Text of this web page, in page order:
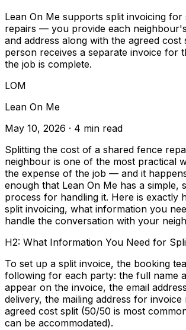
Lean On Me supports split invoicing for
repairs — you provide each
and address along with the agreed cost
person receives a separate invoice for
the job is complete.
LOM
Lean On Me
May 10, 2026 · 4 min read
Splitting the cost of a shared fence
neighbour is one of the most practical
the expense of the job — and it
enough that Lean On Me has a simple,
process for handling it. Here is exactly
split invoicing, what information you
handle the conversation with your
H2: What Information You Need for
To set up a split invoice, the booking
following for each party: the full name
appear on the invoice, the email
delivery, the mailing address for
agreed cost split (50/50 is most
can be accommodated).